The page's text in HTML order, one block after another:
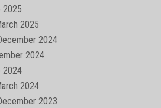
2025
2025
2024
2024
2024
2024
2023